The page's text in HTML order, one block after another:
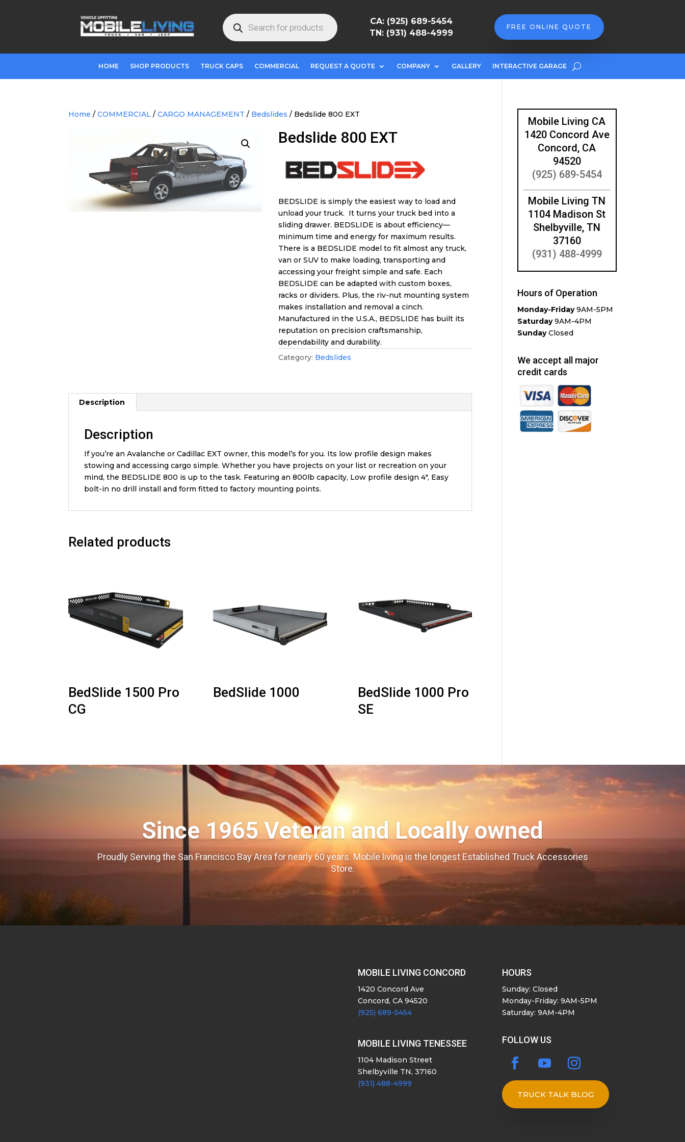
Products
search
CA: (925) 689-5454
TN: (931) 488-4999
FREE ONLINE QUOTE
HOME SHOP PRODUCTS TRUCK CAPS COMMERCIAL REQUEST A QUOTE COMPANY GALLERY INTERACTIVE GARAGE
Home /COMMERCIAL /CARGO MANAGEMENT / Bedslides / Bedslide 800 EXT
Bedslide 800 EXT
BEDSLIDE is simply the easiest way to load and
unload your truck. It turns your truck bed into a
sliding drawer. BEDSLIDE is about efficiency—
minimum time and energy for maximum results.
There is a BEDSLIDE model to fit almost any truck,
van or SUV to make loading, transporting and
accessing your freight simple and safe. Each
BEDSLIDE can be adapted with custom boxes,
racks or dividers. Plus, the riv-nut mounting system
makes installation and removal a cinch.
Manufactured in the U.S.A., BEDSLIDE has built its
reputation on precision craftsmanship,
dependability and durability.
Category: Bedslides
Description
Description
If you’re an Avalanche or Cadillac EXT owner, this model’s for you. Its low profile design makes
stowing and accessing cargo simple. Whether you have projects on your list or recreation on your
mind, the BEDSLIDE 800 is up to the task. Featuring an 800lb capacity, Low profile design 4″, Easy
bolt-in no drill install and form fitted to factory mounting points.
Related products
BedSlide 1500 Pro
CG
BedSlide 1000
BedSlide 1000 Pro
SE
Mobile Living CA
1420 Concord Ave
Concord, CA
94520
(925) 689-5454
Mobile Living TN
1104 Madison St
Shelbyville, TN
37160
(931) 488-4999
Hours of Operation
Monday-Friday9AM-5PM
Saturday9AM-4PM
SundayClosed
We accept all major
credit cards
Since 1965 Veteran and Locally owned
Proudly Serving the San Francisco Bay Area for nearly 60 years. Mobile living is the longest Established Truck Accessories
Store.
MOBILE LIVING CONCORD
1420 Concord Ave
Concord, CA 94520
(925) 689-5454
MOBILE LIVING TENESSEE
1104 Madison Street
Shelbyville TN, 37160
(931) 488-4999
HOURS
Sunday: Closed
Monday-Friday: 9AM-5PM
Saturday: 9AM-4PM
FOLLOW US
TRUCK TALK BLOG